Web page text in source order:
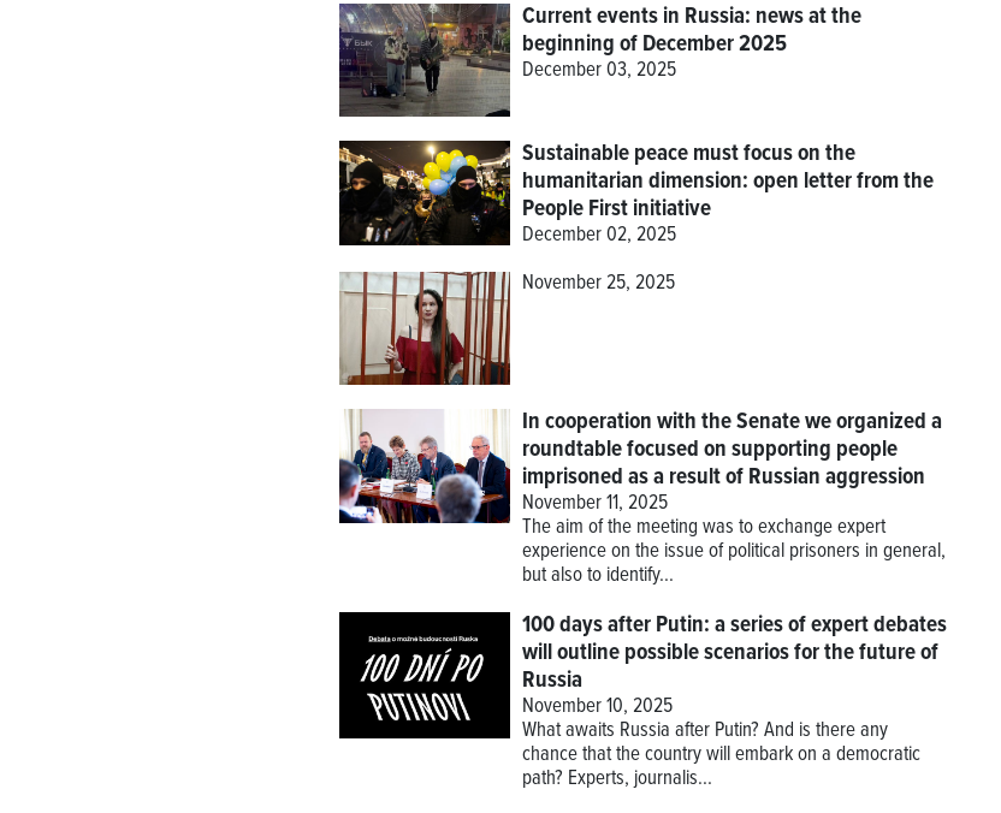
Current events in Russia: news at the
beginning of December 2025
December 03, 2025
Sustainable peace must focus on the
humanitarian dimension: open letter from the
People First initiative
December 02, 2025
November 25, 2025
In cooperation with the Senate we organized a
roundtable focused on supporting people
imprisoned as a result of Russian aggression
November 11, 2025
The aim of the meeting was to exchange expert
experience on the issue of political prisoners in general,
but also to identify...
100 days after Putin: a series of expert debates
will outline possible scenarios for the future of
Russia
November 10, 2025
What awaits Russia after Putin? And is there any
chance that the country will embark on a democratic
path? Experts, journalis...